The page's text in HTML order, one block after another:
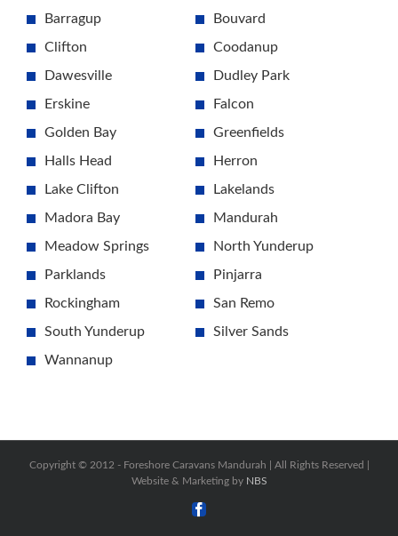
Barragup
Bouvard
Clifton
Coodanup
Dawesville
Dudley Park
Erskine
Falcon
Golden Bay
Greenfields
Halls Head
Herron
Lake Clifton
Lakelands
Madora Bay
Mandurah
Meadow Springs
North Yunderup
Parklands
Pinjarra
Rockingham
San Remo
South Yunderup
Silver Sands
Wannanup
Copyright © 2012 - Foreshore Caravans Mandurah | All Rights Reserved |
Website & Marketing by NBS
Facebook